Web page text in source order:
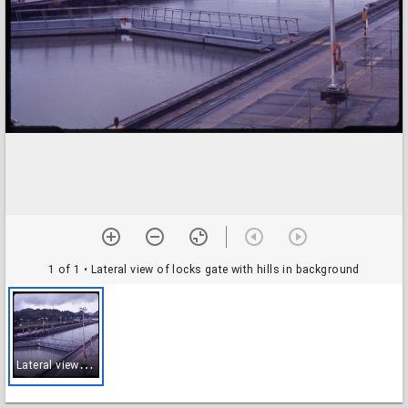
1 of 1 • Lateral view of locks gate with hills in background
L
ateral view of locks gate with hills in background